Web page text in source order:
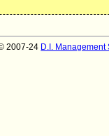
2007-24 D.I. Management